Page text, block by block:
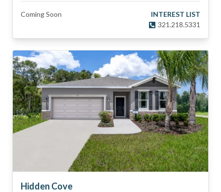
Coming Soon
INTEREST LIST
321.218.5331
Hidden Cove